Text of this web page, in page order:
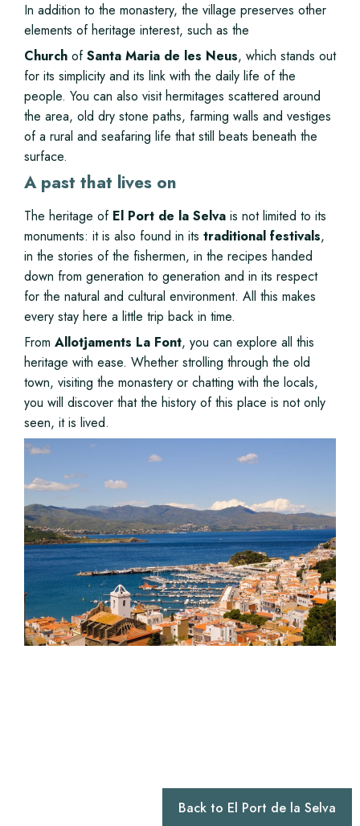
In addition to the monastery, the village preserves other
elements of heritage interest, such as the
Church ofSanta Maria de les Neus, which stands out
for its simplicity and its link with the daily life of the
people. You can also visit hermitages scattered around
the area, old dry stone paths, farming walls and vestiges
of a rural and seafaring life that still beats beneath the
surface.
A past that lives on
The heritage of El Port de la Selva is not limited to its
monuments: it is also found in its traditional festivals,
in the stories of the fishermen, in the recipes handed
down from generation to generation and in its respect
for the natural and cultural environment. All this makes
every stay here a little trip back in time.
From Allotjaments La Font, you can explore all this
heritage with ease. Whether strolling through the old
town, visiting the monastery or chatting with the locals,
you will discover that the history of this place is not only
seen, it is lived.
Back to El Port de la Selva